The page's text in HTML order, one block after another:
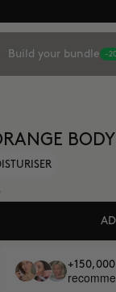
Build your bundle -